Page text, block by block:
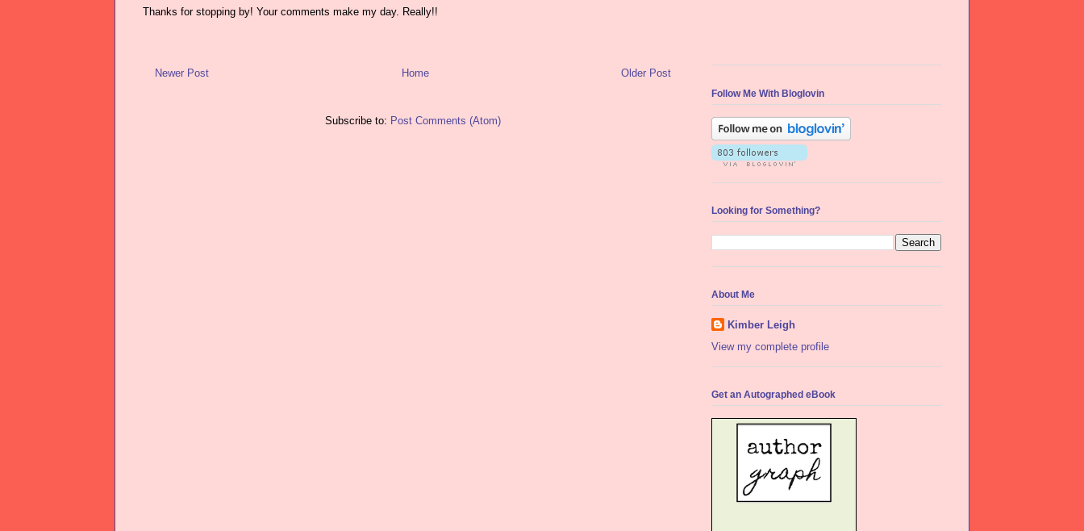
Thanks for stopping by! Your comments make my day. Really!!
Newer Post Older Post
Home
Subscribe to: Post Comments (Atom)
Follow Me With Bloglovin
Looking for Something?
About Me
Kimber Leigh
View my complete profile
Get an Autographed eBook